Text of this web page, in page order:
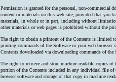
Permission is granted for the personal, non-commercial
content or materials on this web site, provided that you
materials, in whole or in part, including without
other materials or web pages is prohibited without the
The right to obtain a printout of the Contents is limited
printing commands of the Software or your web browser
Contents downloaded via downloading commands of the
The right to retrieve and store machine-readable copies
portion of the Contents included in any individual file of
browser software and storage of that copy in machine